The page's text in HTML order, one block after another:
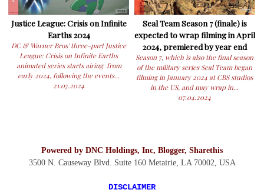
Justice League: Crisis on Infinite
Earths 2024
DC & Warner Bros' three-part Justice
League: Crisis on Infinite Earths
animated series starts airing from
early 2024, following the events...
21.07.2024
Seal Team Season 7 (finale) is
expected to wrap filming in April
2024, premiered by year end
Season 7, which is also the final season
of the military series Seal Team began
filming in January 2024 at CBS studios
in the US, and may wrap in...
07.04.2024
Powered by DNC Holdings, Inc, Blogger, Sharethis
3500 N. Causeway Blvd. Suite 160 Metairie, LA 70002, USA
DISCLAIMER